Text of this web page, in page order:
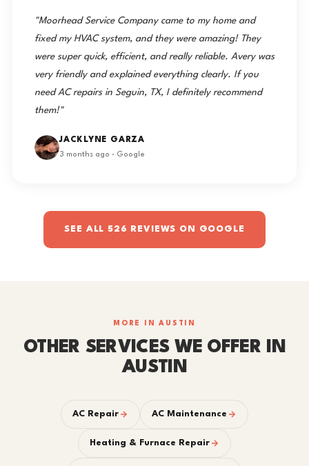
"Moorhead Service Company came to my home and
fixed my HVAC system, and they were amazing! They
were super quick, efficient, and really reliable. Avery was
very friendly and explained everything clearly. If you
need AC repairs in Seguin, TX, I definitely recommend
them!"
JACKLYNE GARZA
3 months ago · Google
SEE ALL 526 REVIEWS ON GOOGLE
MORE IN AUSTIN
OTHER SERVICES WE OFFER IN
AUSTIN
AC Repair AC Maintenance
Heating & Furnace Repair